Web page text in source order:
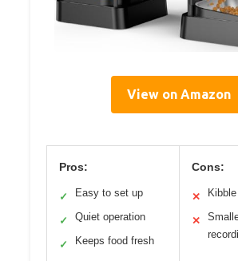
View on Amazon
Pros:
✓ Easy to set up
✓ Quiet operation
✓ Keeps food fresh
Cons:
✕
✕